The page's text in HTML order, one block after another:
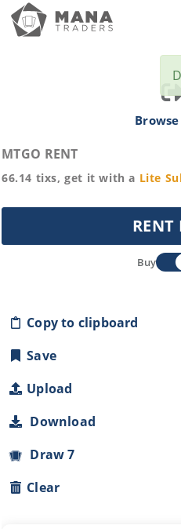
MTGO RENT
66.14 tixs, get it with a Lite
RENT
Buy
Copy to clipboard
Save
Upload
Download
Draw 7
Clear